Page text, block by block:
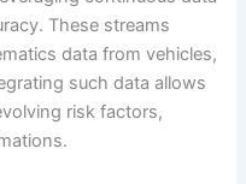
These streams
data from vehicles,
such data allows
risk factors,